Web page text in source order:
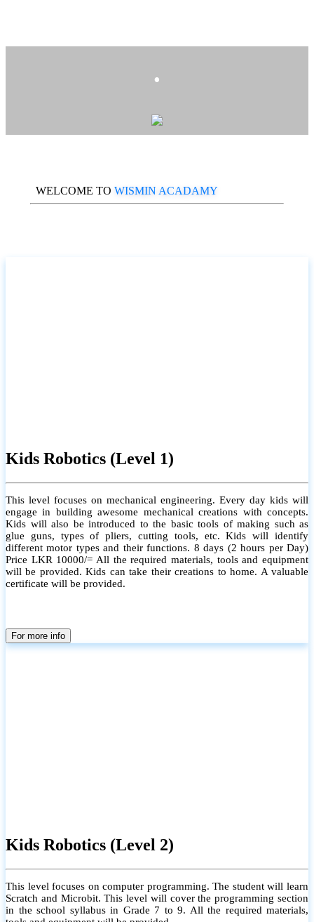
.
WELCOME TO WISMIN ACADAMY
Kids Robotics (Level 1)
This level focuses on mechanical engineering. Every day kids will
engage in building awesome mechanical creations with concepts.
Kids will also be introduced to the basic tools of making such as
glue guns, types of pliers, cutting tools, etc. Kids will identify
different motor types and their functions. 8 days (2 hours per Day)
Price LKR 10000/= All the required materials, tools and equipment
will be provided. Kids can take their creations to home. A valuable
certificate will be provided.
For more info
Kids Robotics (Level 2)
This level focuses on computer programming. The student will learn
Scratch and Microbit. This level will cover the programming section
in the school syllabus in Grade 7 to 9. All the required materials,